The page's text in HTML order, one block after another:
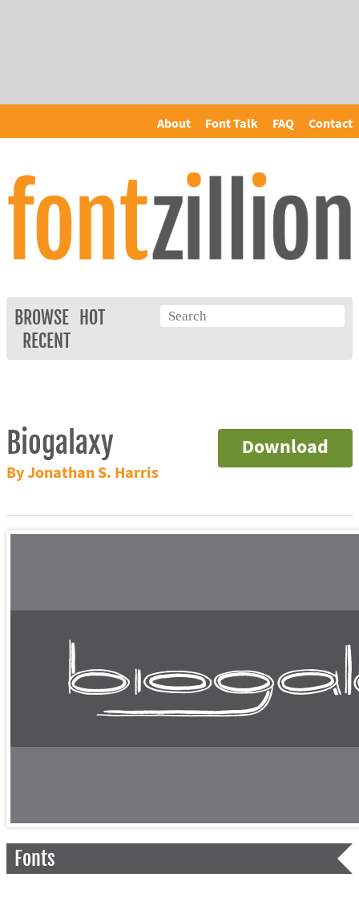
About Font Talk FAQ Contact
BROWSE
HOT
RECENT
Download
Biogalaxy
By Jonathan S. Harris
Fonts